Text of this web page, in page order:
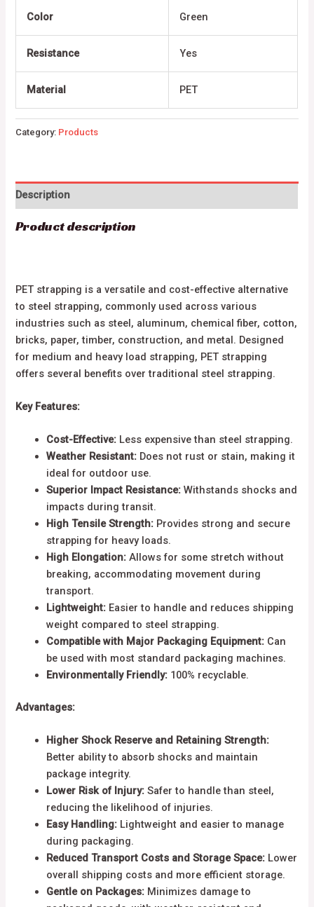
Color Green
Resistance Yes
Material PET
Category: Products
Description
Product description
PET strapping is a versatile and cost-effective alternative
to steel strapping, commonly used across various
industries such as steel, aluminum, chemical fiber, cotton,
bricks, paper, timber, construction, and metal. Designed
for medium and heavy load strapping, PET strapping
offers several benefits over traditional steel strapping.
Key Features:
Cost-Effective: Less expensive than steel strapping.
Weather Resistant: Does not rust or stain, making it
ideal for outdoor use.
Superior Impact Resistance: Withstands shocks and
impacts during transit.
High Tensile Strength: Provides strong and secure
strapping for heavy loads.
High Elongation: Allows for some stretch without
breaking, accommodating movement during
transport.
Lightweight: Easier to handle and reduces shipping
weight compared to steel strapping.
Compatible with Major Packaging Equipment: Can
be used with most standard packaging machines.
Environmentally Friendly: 100% recyclable.
Advantages:
Higher Shock Reserve and Retaining Strength:
Better ability to absorb shocks and maintain
package integrity.
Lower Risk of Injury: Safer to handle than steel,
reducing the likelihood of injuries.
Easy Handling: Lightweight and easier to manage
during packaging.
Reduced Transport Costs and Storage Space: Lower
overall shipping costs and more efficient storage.
Gentle on Packages: Minimizes damage to